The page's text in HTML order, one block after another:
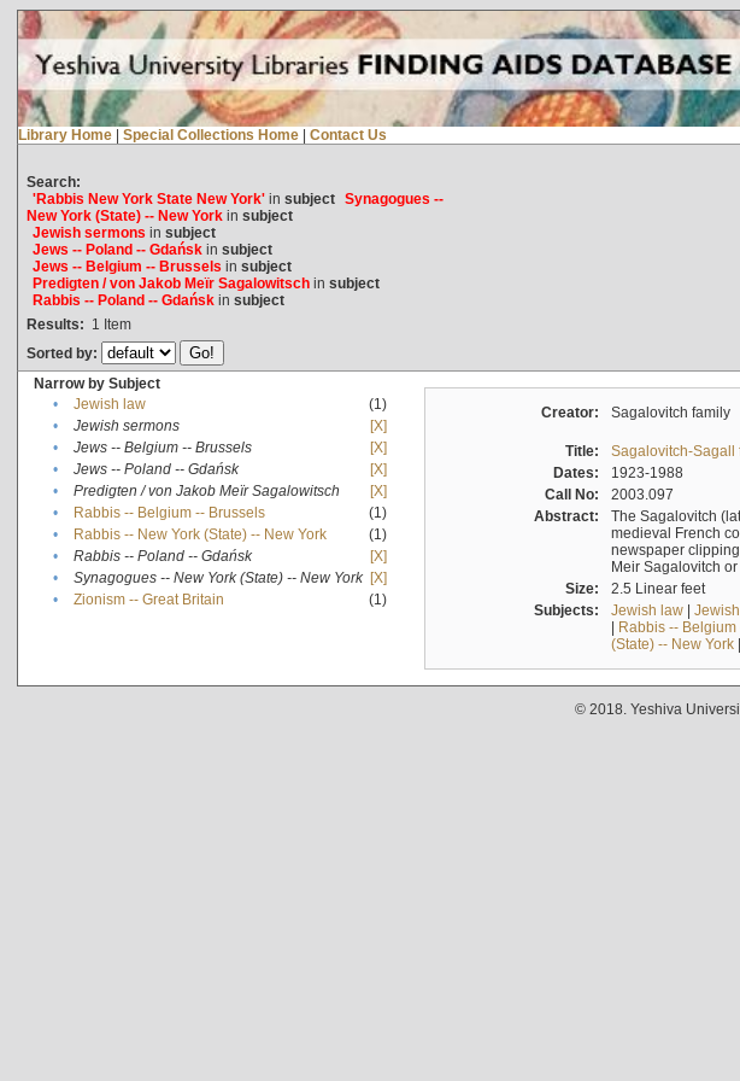
Library Home | Special Collections Home | Contact Us
Search:
'Rabbis New York State New York'in subject Synagogues --
New York (State) -- New Yorkin subject
Jewish sermons in subject
Jews -- Poland -- Gdańskin subject
Jews -- Belgium -- Brussels in subject
Predigten / von Jakob Meïr Sagalowitschin subject
Rabbis -- Poland -- Gdańskin subject
Results: 1 Item
Sorted by:
Narrow by Subject
•
Jewish law
(1)
•
Jewish sermons
[X]
•
Jews -- Belgium -- Brussels
[X]
•
Jews -- Poland -- Gdańsk
[X]
•
Predigten / von Jakob Meïr Sagalowitsch
[X]
•
Rabbis -- Belgium -- Brussels
(1)
•
Rabbis -- New York (State) -- New York
(1)
•
Rabbis -- Poland -- Gdańsk
[X]
•
Synagogues -- New York (State) -- New York [X]
•
Zionism -- Great Britain (1)
Creator: Sagalovitch family
Title:
Sagalovitch-Sagall
Dates:
1923-1988
Call No:
2003.097
Abstract:
The Sagalovitch
medieval French
newspaper
Meir Sagalovitch
Size:
2.5 Linear feet
Subjects:
Jewish law|
| Rabbis -- Belgium
(State) -- New York|
© 2018. Yeshiva